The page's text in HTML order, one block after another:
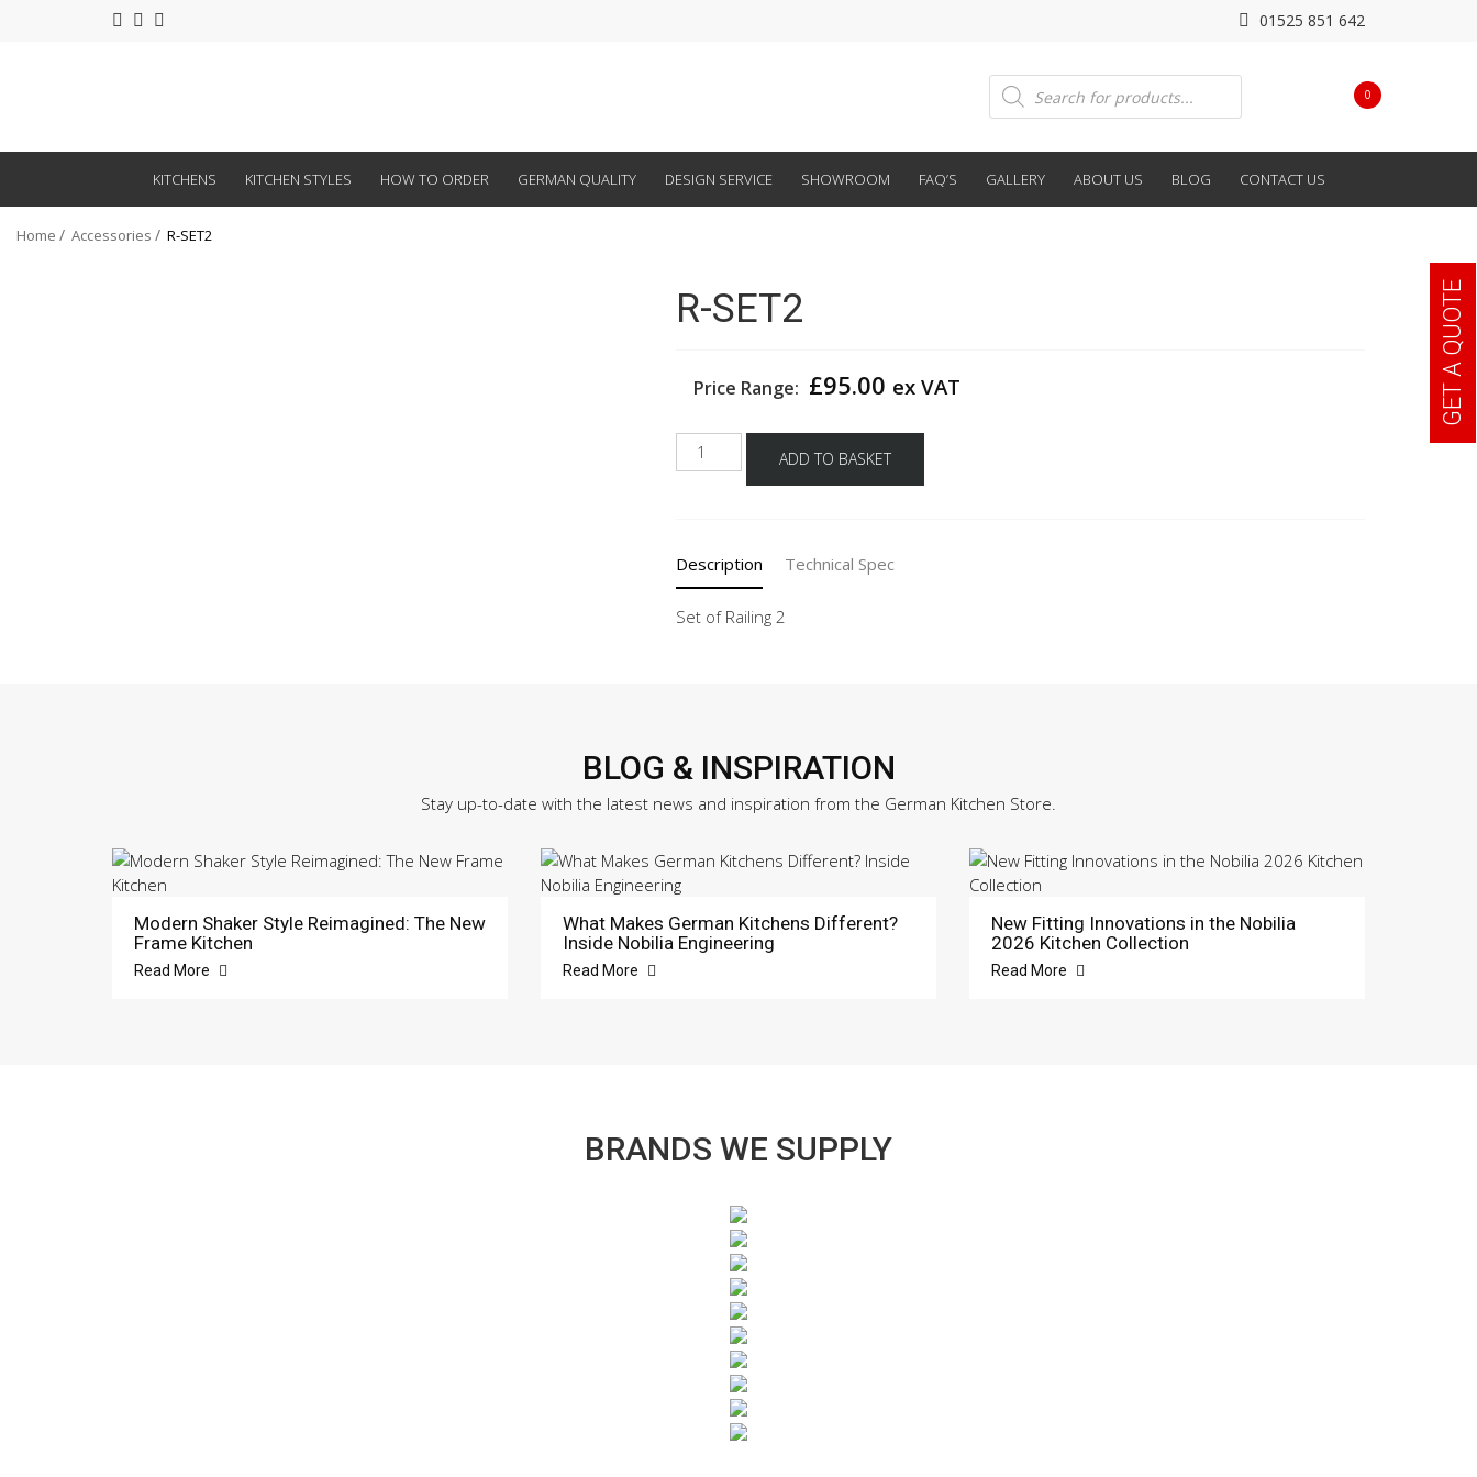
01525 851 642
0
Products
search
KITCHENS KITCHEN STYLES HOW TO ORDER GERMAN QUALITY DESIGN SERVICE SHOWROOM FAQ’S GALLERY ABOUT US BLOG CONTACT US
Home Accessories R-SET2
R-SET2
Price Range: £95.00 ex VAT
SET2
ADD TO BASKET
Description Technical Spec
Set of Railing 2
BLOG & INSPIRATION
Stay up-to-date with the latest news and inspiration from the German Kitchen Store.
Modern Shaker Style Reimagined: The New
Frame Kitchen
Read More
What Makes German Kitchens Different?
Inside Nobilia Engineering
Read More
New Fitting Innovations in the Nobilia
2026 Kitchen Collection
Read More
BRANDS WE SUPPLY
GET A QUOTE